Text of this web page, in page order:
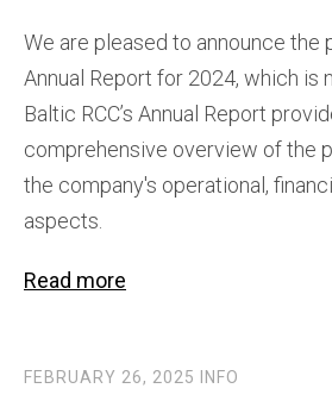
We are pleased to announce the
Annual Report for 2024, which is
Baltic RCC’s Annual Report
comprehensive overview of the
the company's operational,
aspects.
Read more
FEBRUARY 26, 2025 INFO